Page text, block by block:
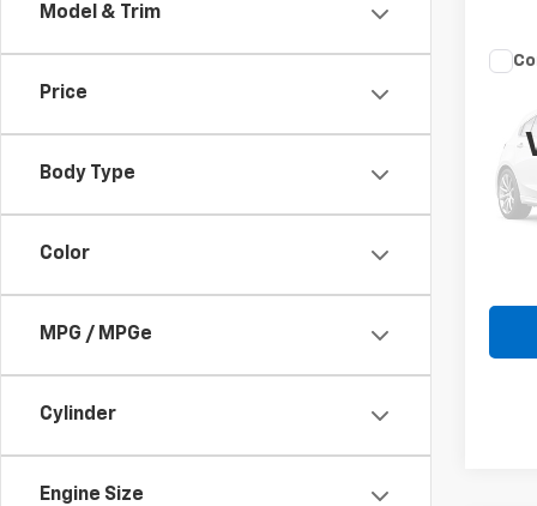
Model & Trim
Price
Body Type
Color
MPG / MPGe
Cylinder
Engine Size
Model: